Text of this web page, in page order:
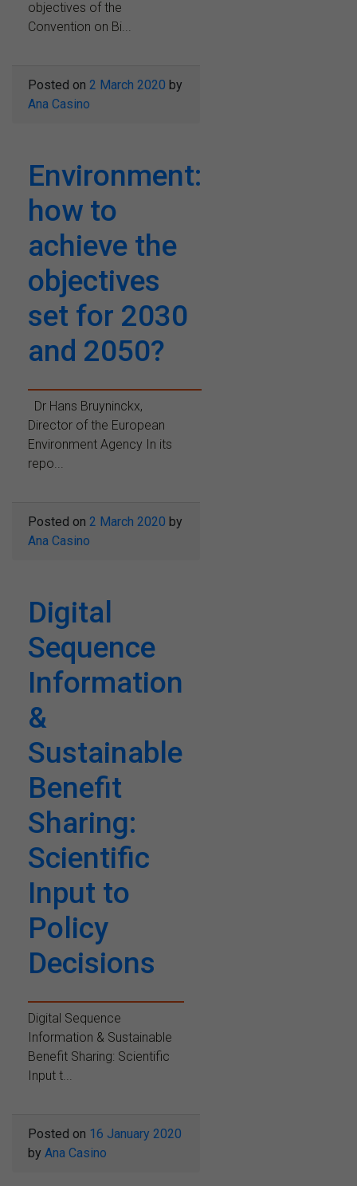
objectives of the
Convention on Bi...
Posted on 2 March 2020 by
Ana Casino
Environment:
how to
achieve the
objectives
set for 2030
and 2050?
Dr Hans Bruyninckx,
Director of the European
Environment Agency In its
repo...
Posted on 2 March 2020 by
Ana Casino
Digital
Sequence
Information
&
Sustainable
Benefit
Sharing:
Scientific
Input to
Policy
Decisions
Digital Sequence
Information & Sustainable
Benefit Sharing: Scientific
Input t...
Posted on 16 January 2020
by Ana Casino